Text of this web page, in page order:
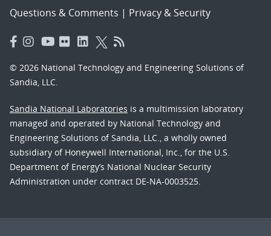
Questions & Comments | Privacy & Security
© 2026 National Technology and Engineering Solutions of
Sandia, LLC.
Sandia National Laboratories is a multimission laboratory
managed and operated by National Technology and
Engineering Solutions of Sandia, LLC., a wholly owned
subsidiary of Honeywell International, Inc., for the U.S.
Department of Energy’s National Nuclear Security
Administration under contract DE-NA-0003525.